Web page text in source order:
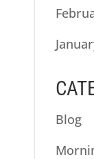
Blog